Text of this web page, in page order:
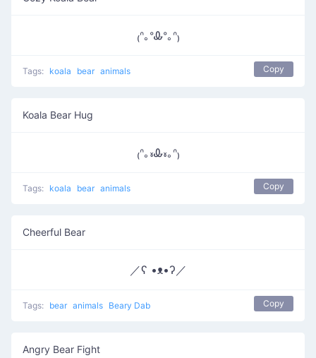
₍ᐢ｡ᐤᎲᐤ｡ᐢ₎
Tags: koala bear animals Copy
Koala Bear Hug
₍ᐢ｡៵Ꮂ៵｡ᐢ₎
Tags: koala bear animals Copy
Cheerful Bear
／ʕ •ᴥ•ʔ／
Tags: bear animals Beary Dab Copy
Angry Bear Fight